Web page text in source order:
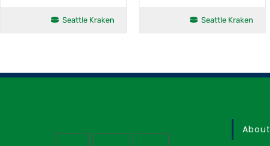
Seattle Kraken Seattle Kraken
About